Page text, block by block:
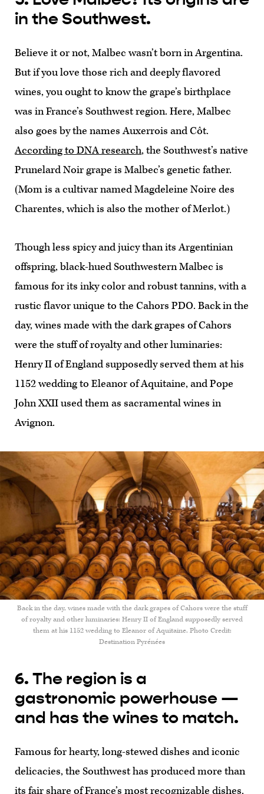
in the Southwest.
Believe it or not, Malbec wasn’t born in Argentina.
But if you love those rich and deeply flavored
wines, you ought to know the grape’s birthplace
was in France’s Southwest region. Here, Malbec
also goes by the names Auxerrois and Côt.
According to DNA research, the Southwest’s native
Prunelard Noir grape is Malbec’s genetic father.
(Mom is a cultivar named Magdeleine Noire des
Charentes, which is also the mother of Merlot.)
Though less spicy and juicy than its Argentinian
offspring, black-hued Southwestern Malbec is
famous for its inky color and robust tannins, with a
rustic flavor unique to the Cahors PDO. Back in the
day, wines made with the dark grapes of Cahors
were the stuff of royalty and other luminaries:
Henry II of England supposedly served them at his
1152 wedding to Eleanor of Aquitaine, and Pope
John XXII used them as sacramental wines in
Avignon.
Back in the day, wines made with the dark grapes of Cahors were the stuff
of royalty and other luminaries: Henry II of England supposedly served
them at his 1152 wedding to Eleanor of Aquitaine. Photo Credit:
Destination Pyrénées
6. The region is a
gastronomic powerhouse —
and has the wines to match.
Famous for hearty, long-stewed dishes and iconic
delicacies, the Southwest has produced more than
its fair share of France’s most recognizable dishes.